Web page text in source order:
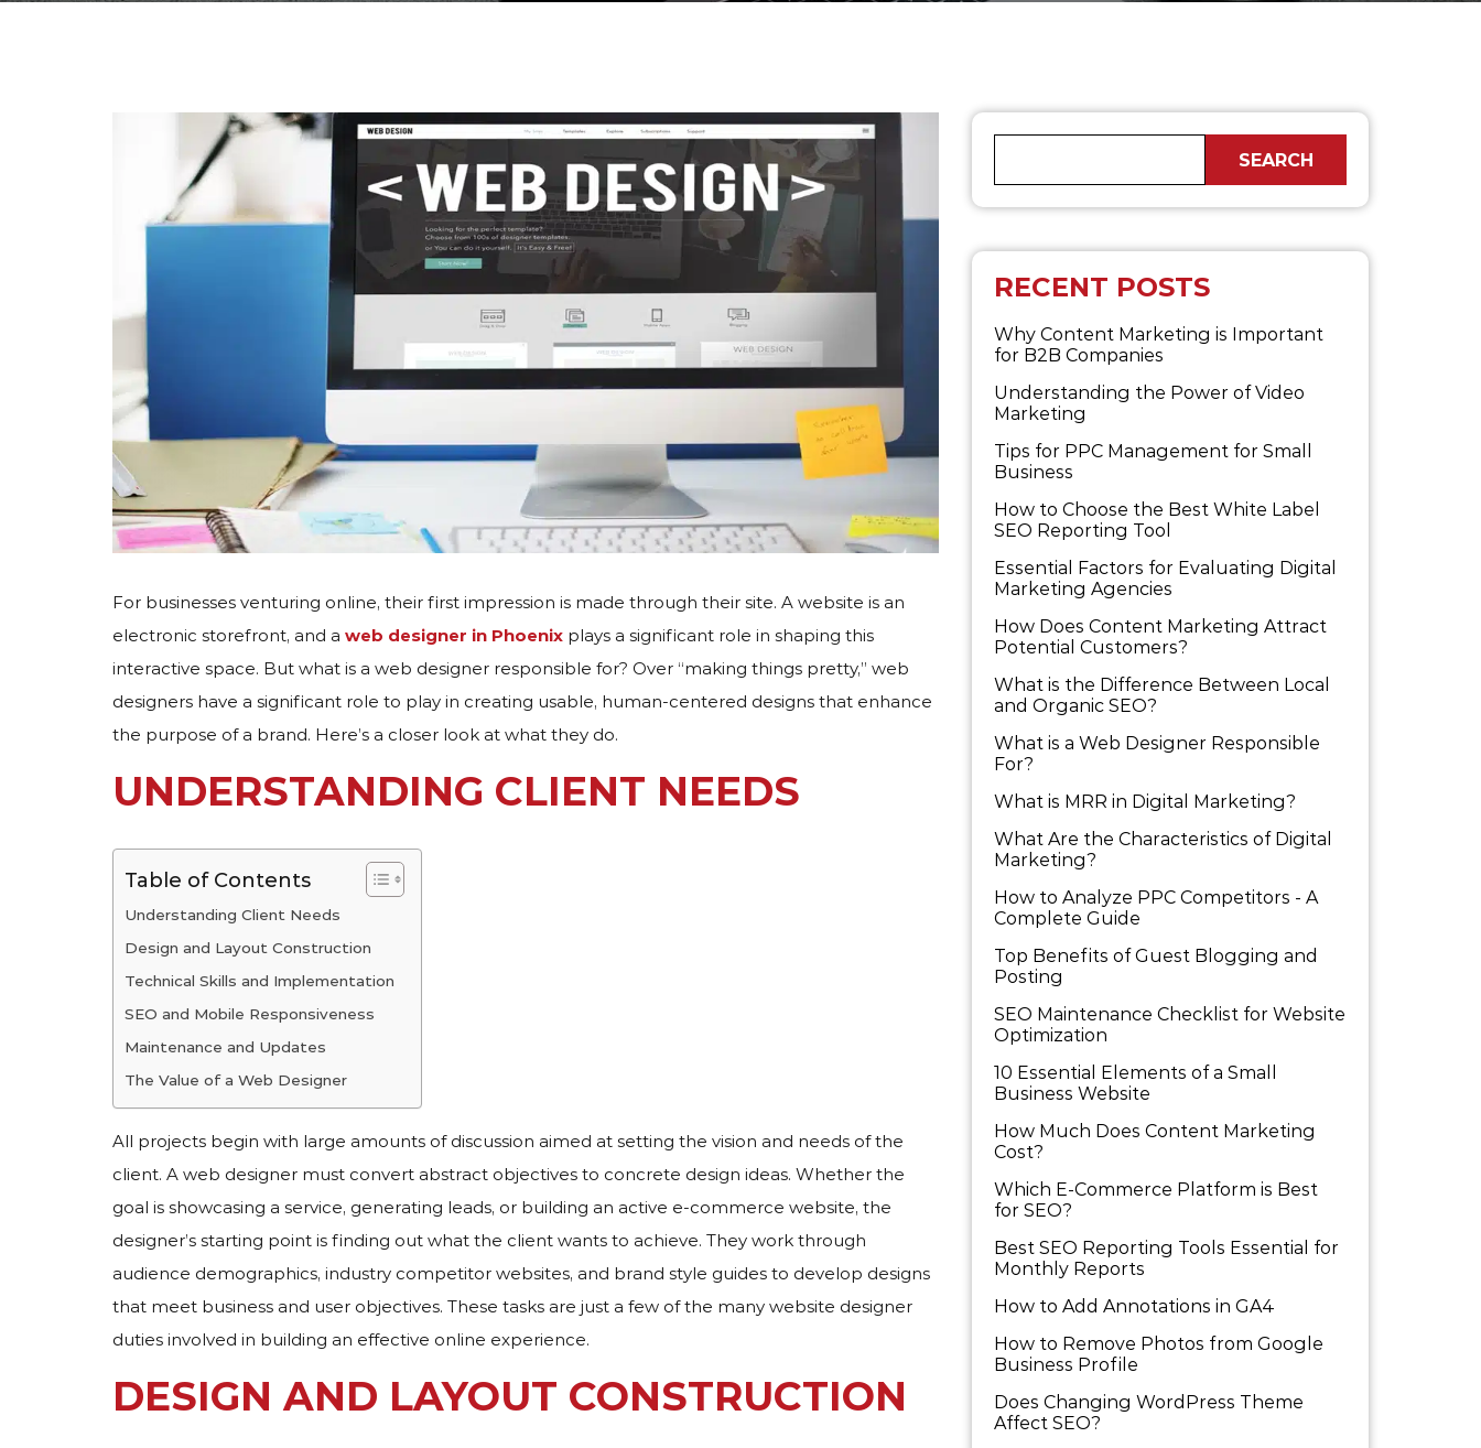
For businesses venturing online, their first impression is made through their site. A website is an
electronic storefront, and a web designer in Phoenix plays a significant role in shaping this
interactive space. But what is a web designer responsible for​? Over “making things pretty,” web
designers have a significant role to play in creating usable, human-centered designs that enhance
the purpose of a brand. Here’s a closer look at what they do.
UNDERSTANDING CLIENT NEEDS
Table of Contents
Understanding Client Needs
Design and Layout Construction
Technical Skills and Implementation
SEO and Mobile Responsiveness
Maintenance and Updates
The Value of a Web Designer
All projects begin with large amounts of discussion aimed at setting the vision and needs of the
client. A web designer must convert abstract objectives to concrete design ideas. Whether the
goal is showcasing a service, generating leads, or building an active e-commerce website, the
designer’s starting point is finding out what the client wants to achieve. They work through
audience demographics, industry competitor websites, and brand style guides to develop designs
that meet business and user objectives. These tasks are just a few of the many website designer
duties involved in building an effective online experience.
DESIGN AND LAYOUT CONSTRUCTION
RECENT POSTS
Why Content Marketing is Important
for B2B​ Companies
Understanding the Power of Video
Marketing
Tips for PPC Management for Small
Business
How to Choose the Best White Label
SEO Reporting Tool
Essential Factors for Evaluating Digital
Marketing Agencies
How Does Content Marketing Attract
Potential Customers​?
What is the Difference Between Local
and Organic SEO?
What is a Web Designer Responsible
For​?
What is MRR in Digital Marketing?
What Are the Characteristics of Digital
Marketing​?
How to Analyze PPC Competitors ​- A
Complete Guide
Top Benefits of Guest Blogging and
Posting
SEO Maintenance Checklist for Website
Optimization
10 Essential Elements of a Small
Business Website
How Much Does Content Marketing
Cost?
Which E-Commerce Platform is Best
for SEO?
Best SEO Reporting Tools Essential for
Monthly Reports
How to Add Annotations in GA4
How to Remove Photos from Google
Business Profile
Does Changing WordPress Theme
Affect SEO?